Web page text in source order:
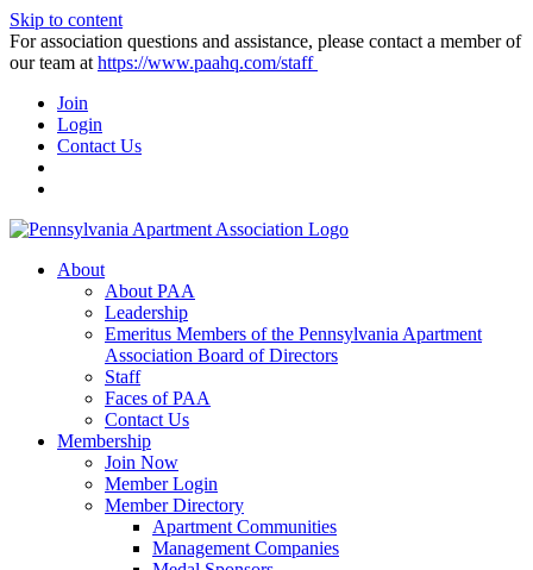
Skip to content
For association questions and assistance, please contact a member of
our team at https://www.paahq.com/staff
Join
Login
Contact Us
About
About PAA
Leadership
Emeritus Members of the Pennsylvania Apartment
Association Board of Directors
Staff
Faces of PAA
Contact Us
Membership
Join Now
Member Login
Member Directory
Apartment Communities
Management Companies